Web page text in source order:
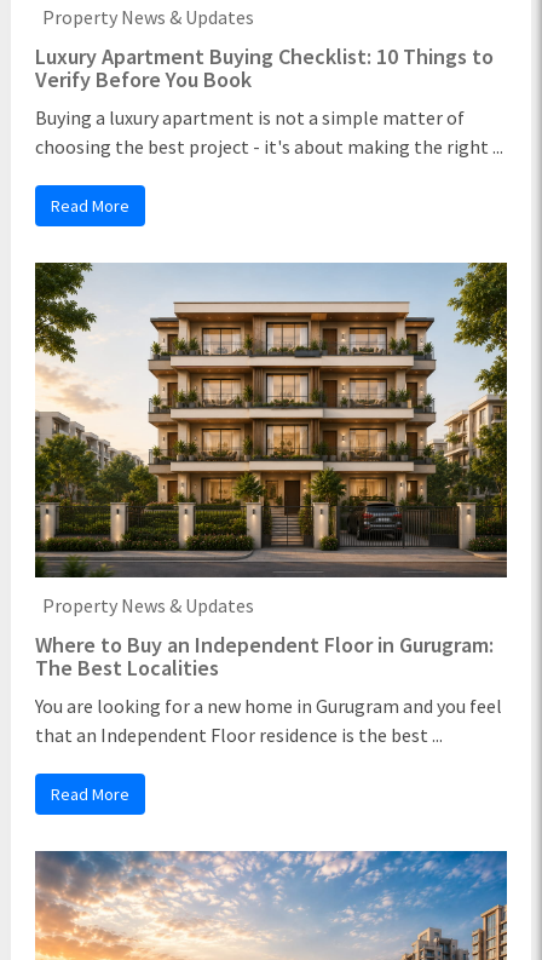
Property News & Updates
Luxury Apartment Buying Checklist: 10 Things to
Verify Before You Book
Buying a luxury apartment is not a simple matter of
choosing the best project - it's about making the right ...
Read More
Property News & Updates
Where to Buy an Independent Floor in Gurugram:
The Best Localities
You are looking for a new home in Gurugram and you feel
that an Independent Floor residence is the best ...
Read More